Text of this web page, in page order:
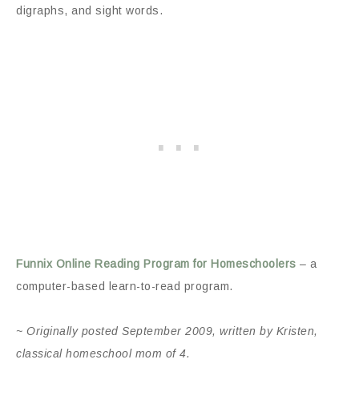
digraphs, and sight words.
Funnix Online Reading Program for Homeschoolers – a
computer-based learn-to-read program.
~ Originally posted September 2009, written by Kristen,
classical homeschool mom of 4.